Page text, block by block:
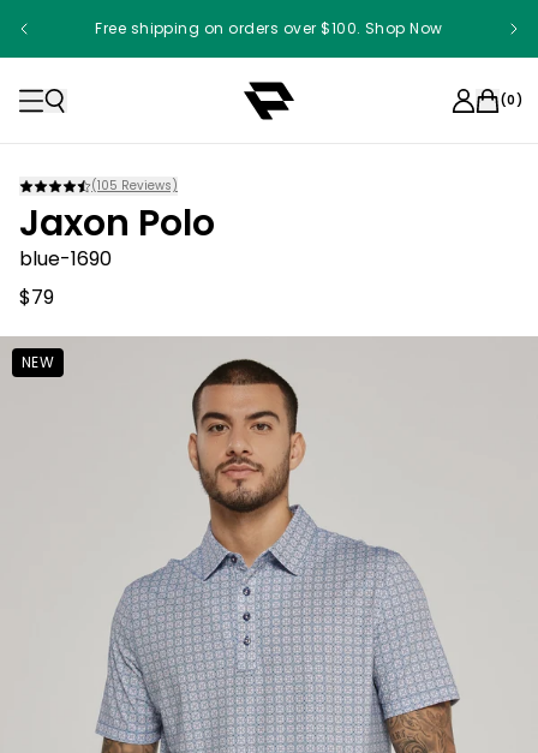
Free shipping on orders over $100. Shop Now
(0)
(105 Reviews)
Jaxon Polo
blue-1690
$79
NEW